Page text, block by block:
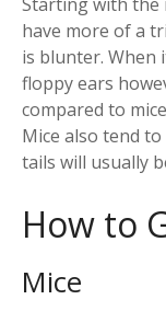
have more of a
is blunter. When
floppy ears
compared to
Mice also tend
tails will usually
How to
Mice